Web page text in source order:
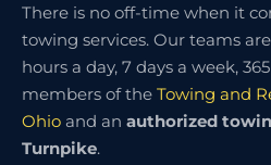
There is no off-time when it
towing services. Our teams
hours a day, 7 days a week,
members of the Towing and
Ohio and an authorized
Turnpike.